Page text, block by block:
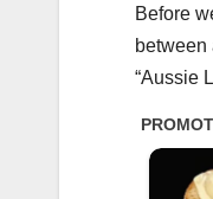
Before
between
“Aussie